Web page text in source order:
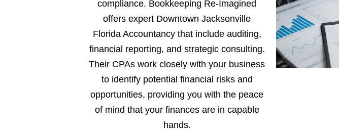
compliance. Bookkeeping Re-Imagined
offers expert Downtown Jacksonville
Florida Accountancy that include auditing,
financial reporting, and strategic consulting.
Their CPAs work closely with your business
to identify potential financial risks and
opportunities, providing you with the peace
of mind that your finances are in capable
hands.